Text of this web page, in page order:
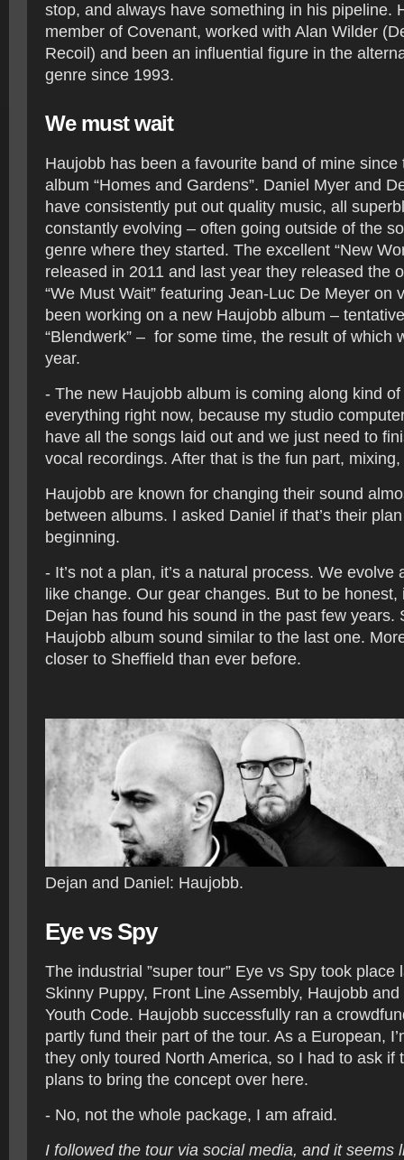
stop, and always have something in his pipeline.
member of Covenant, worked with Alan Wilder
Recoil) and been an influential figure in the
genre since 1993.
We must wait
Haujobb has been a favourite band of mine since
album “Homes and Gardens”. Daniel Myer and
have consistently put out quality music, all
constantly evolving – often going outside of the
genre where they started. The excellent “New
released in 2011 and last year they released the
“We Must Wait” featuring Jean-Luc De Meyer on
been working on a new Haujobb album –
“Blendwerk” – for some time, the result of which
year.
- The new Haujobb album is coming along kind
everything right now, because my studio
have all the songs laid out and we just need to
vocal recordings. After that is the fun part,
Haujobb are known for changing their sound
between albums. I asked Daniel if that’s their
beginning.
- It’s not a plan, it’s a natural process. We evolve
like change. Our gear changes. But to be honest,
Dejan has found his sound in the past few years.
Haujobb album sound similar to the last one.
closer to Sheffield than ever before.
Dejan and Daniel: Haujobb.
Eye vs Spy
The industrial ”super tour” Eye vs Spy took place
Skinny Puppy, Front Line Assembly, Haujobb
Youth Code. Haujobb successfully ran a
partly fund their part of the tour. As a European,
they only toured North America, so I had to ask if
plans to bring the concept over here.
- No, not the whole package, I am afraid.
I followed the tour via social media, and it seems